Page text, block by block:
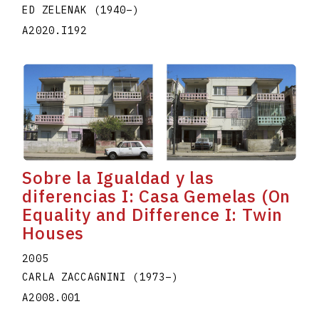
ED ZELENAK
(1940–)
A2020.I192
Sobre la Igualdad y las
diferencias I: Casa Gemelas (On
Equality and Difference I: Twin
Houses
2005
CARLA ZACCAGNINI (1973–)
A2008.001